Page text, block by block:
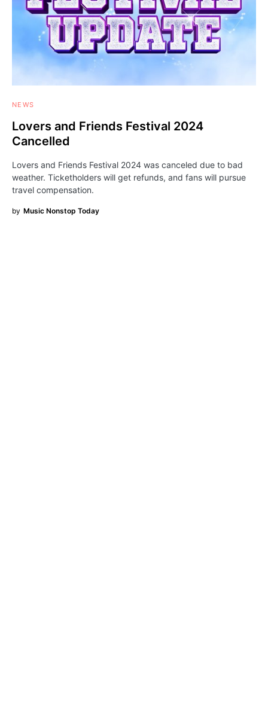
NEWS
Lovers and Friends Festival 2024
Cancelled
Lovers and Friends Festival 2024 was canceled due to bad
weather. Ticketholders will get refunds, and fans will pursue
travel compensation.
by Music Nonstop Today